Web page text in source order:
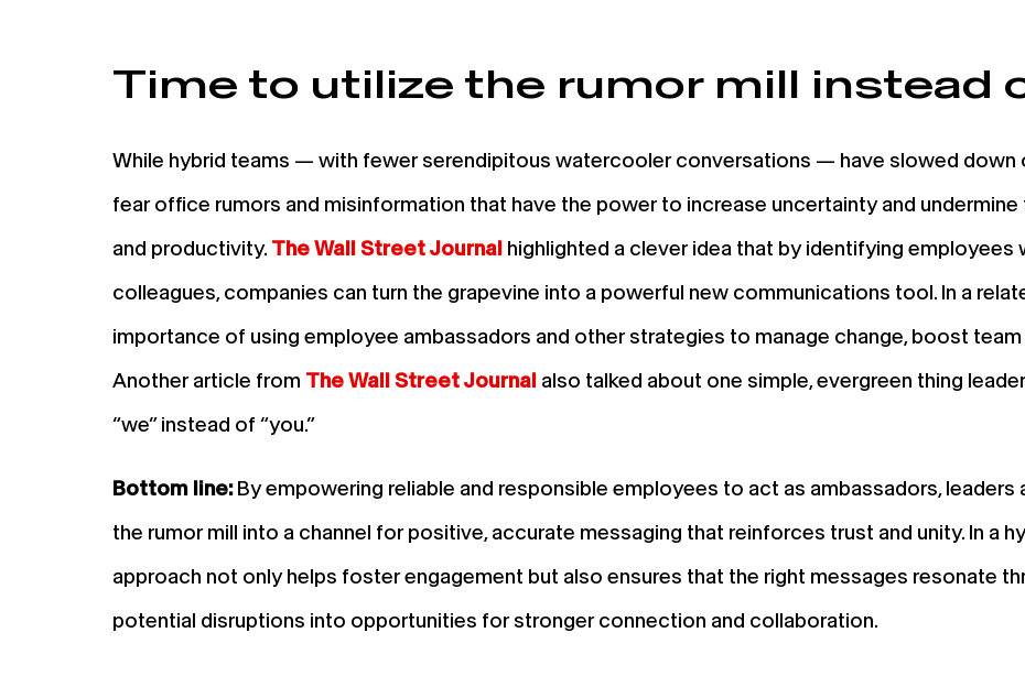
Time to utilize the rumor mill instead
While hybrid teams — with fewer serendipitous watercooler conversations — have slowed down
fear office rumors and misinformation that have the power to increase uncertainty and
and productivity. The Wall Street Journal highlighted a clever idea that by identifying employees
colleagues, companies can turn the grapevine into a powerful new communications tool. In a
importance of using employee ambassadors and other strategies to manage change, boost
Another article from The Wall Street Journal also talked about one simple, evergreen thing
“we” instead of “you.”
Bottom line:By empowering reliable and responsible employees to act as ambassadors,
the rumor mill into a channel for positive, accurate messaging that reinforces trust and unity. In a
approach not only helps foster engagement but also ensures that the right messages resonate
potential disruptions into opportunities for stronger connection and collaboration.